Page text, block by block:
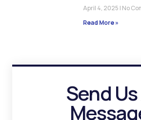
April 4, 2025 No
Read More »
Send